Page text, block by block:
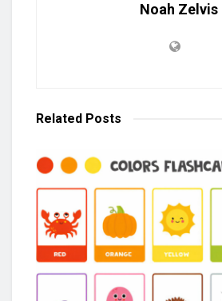
Noah Zelvis
Related Posts